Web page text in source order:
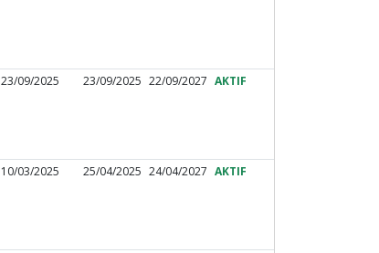
23/09/2025 23/09/2025 22/09/2027 AKTIF
10/03/2025 25/04/2025 24/04/2027 AKTIF